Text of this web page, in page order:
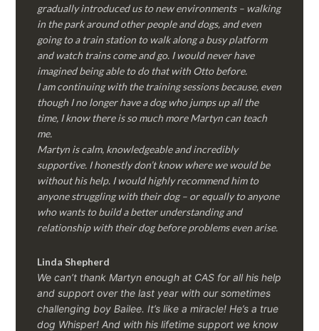
gradually introduced us to new environments – walking
in the park around other people and dogs, and even
going to a train station to walk along a busy platform
and watch trains come and go. I would never have
imagined being able to do that with Otto before.
I am continuing with the training sessions because, even
though I no longer have a dog who jumps up all the
time, I know there is so much more Martyn can teach
me.
Martyn is calm, knowledgeable and incredibly
supportive. I honestly don’t know where we would be
without his help. I would highly recommend him to
anyone struggling with their dog – or equally to anyone
who wants to build a better understanding and
relationship with their dog before problems even arise.
Linda Shepherd
We can’t thank Martyn enough at CAS for all his help
and support over the last year with our sometimes
challenging boy Bailee. It’s like a miracle! He’s a true
dog Whisper! And with his lifetime support we know